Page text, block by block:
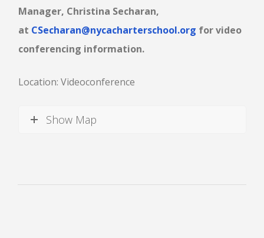
News
Manager, Christina Secharan,
at CSecharan@nycacharterschool.org for video
conferencing information.
Location: Videoconference
Show Map